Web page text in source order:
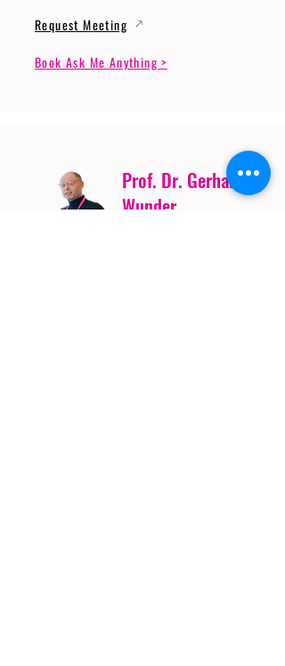
Request Meeting
Book Ask Me Anything >
Prof. Dr. Gerhard
Wunder